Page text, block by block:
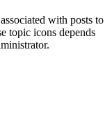
with posts to
topic icons depends